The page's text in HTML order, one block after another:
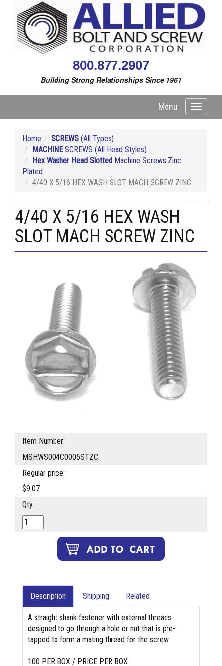
800.877.2907
Building Strong Relationships Since 1961
Toggle
Menu
Home SCREWS (All Types)
MACHINESCREWS (All Head Styles)
Hex Washer Head Slotted Machine Screws Zinc
Plated
4/40 X 5/16 HEX WASH SLOT MACH SCREW ZINC
4/40 X 5/16 HEX WASH
SLOT MACH SCREW ZINC
Item Number:
MSHWS004C0005STZC
Regular price:
$9.07
Qty.
Description Shipping Related
A straight shank fastener with external threads
designed to go through a hole or nut that is pre-
tapped to form a mating thread for the screw.
100 PER BOX / PRICE PER BOX